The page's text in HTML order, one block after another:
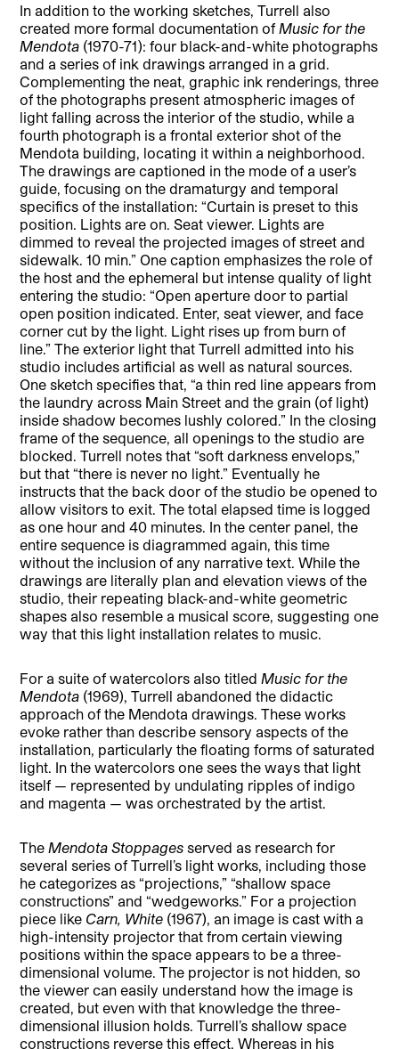
In addition to the working sketches, Turrell also
created more formal documentation of Music for the
Mendota (1970-71): four black-and-white photographs
and a series of ink drawings arranged in a grid.
Complementing the neat, graphic ink renderings, three
of the photographs present atmospheric images of
light falling across the interior of the studio, while a
fourth photograph is a frontal exterior shot of the
Mendota building, locating it within a neighborhood.
The drawings are captioned in the mode of a user’s
guide, focusing on the dramaturgy and temporal
specifics of the installation: “Curtain is preset to this
position. Lights are on. Seat viewer. Lights are
dimmed to reveal the projected images of street and
sidewalk. 10 min.” One caption emphasizes the role of
the host and the ephemeral but intense quality of light
entering the studio: “Open aperture door to partial
open position indicated. Enter, seat viewer, and face
corner cut by the light. Light rises up from burn of
line.” The exterior light that Turrell admitted into his
studio includes artificial as well as natural sources.
One sketch specifies that, “a thin red line appears from
the laundry across Main Street and the grain (of light)
inside shadow becomes lushly colored.” In the closing
frame of the sequence, all openings to the studio are
blocked. Turrell notes that “soft darkness envelops,”
but that “there is never no light.” Eventually he
instructs that the back door of the studio be opened to
allow visitors to exit. The total elapsed time is logged
as one hour and 40 minutes. In the center panel, the
entire sequence is diagrammed again, this time
without the inclusion of any narrative text. While the
drawings are literally plan and elevation views of the
studio, their repeating black-and-white geometric
shapes also resemble a musical score, suggesting one
way that this light installation relates to music.
For a suite of watercolors also titled Music for the
Mendota (1969), Turrell abandoned the didactic
approach of the Mendota drawings. These works
evoke rather than describe sensory aspects of the
installation, particularly the floating forms of saturated
light. In the watercolors one sees the ways that light
itself — represented by undulating ripples of indigo
and magenta — was orchestrated by the artist.
The Mendota Stoppages served as research for
several series of Turrell’s light works, including those
he categorizes as “projections,” “shallow space
constructions” and “wedgeworks.” For a projection
piece like Carn, White (1967), an image is cast with a
high-intensity projector that from certain viewing
positions within the space appears to be a three-
dimensional volume. The projector is not hidden, so
the viewer can easily understand how the image is
created, but even with that knowledge the three-
dimensional illusion holds. Turrell’s shallow space
constructions reverse this effect. Whereas in his